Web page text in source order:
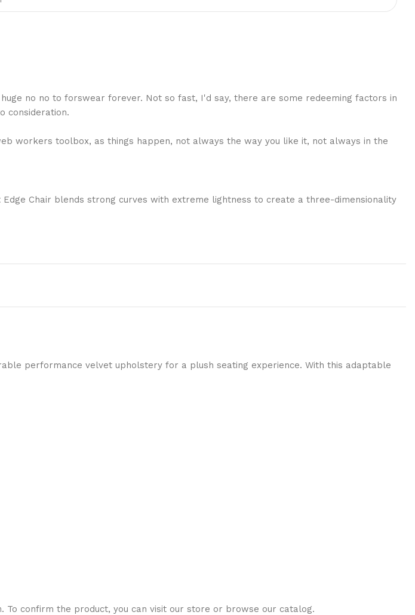
no no to forswear forever. Not so fast, I'd say, there are some redeeming factors in
consideration.
workers toolbox, as things happen, not always the way you like it, not always in the
Chair blends strong curves with extreme lightness to create a three-dimensionality
performance velvet upholstery for a plush seating experience. With this adaptable
confirm the product, you can visit our store or browse our catalog.